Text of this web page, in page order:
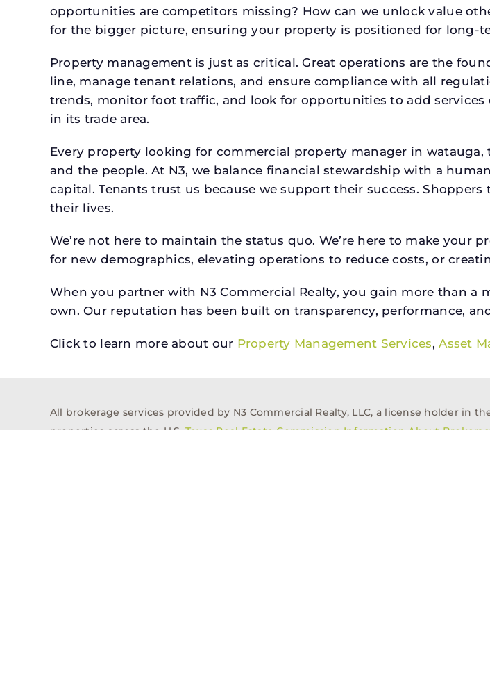
opportunities are competitors missing? How can we unlock value
for the bigger picture, ensuring your property is positioned for long-
Property management is just as critical. Great operations are the
line, manage tenant relations, and ensure compliance with all
trends, monitor foot traffic, and look for opportunities to add
in its trade area.
Every property looking for commercial property manager in
and the people. At N3, we balance financial stewardship with a
capital. Tenants trust us because we support their success.
their lives.
We’re not here to maintain the status quo. We’re here to make
for new demographics, elevating operations to reduce costs, or
When you partner with N3 Commercial Realty, you gain more than
own. Our reputation has been built on transparency, performance,
Click to learn more about our Property Management Services,Asset
All brokerage services provided by N3 Commercial Realty, LLC, a license holder in
properties across the U.S. Texas Real Estate Commission Information About